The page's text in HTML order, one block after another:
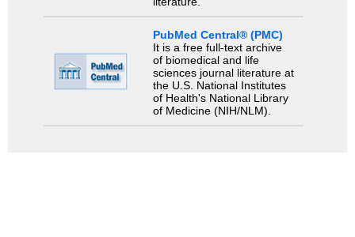
PubMed Central® (PMC)
It is a free full-text archive
of biomedical and life
sciences journal literature at
the U.S. National Institutes
of Health's National Library
of Medicine (NIH/NLM).